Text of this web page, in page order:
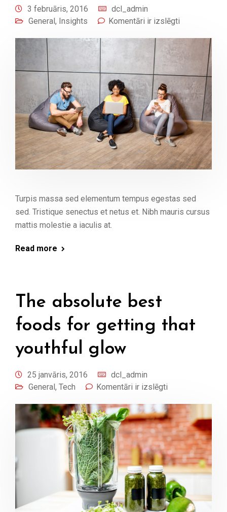
3 februāris, 2016
dcl_admin
General, Insights Komentāri ir izslēgti
Turpis massa sed elementum tempus egestas sed
sed. Tristique senectus et netus et. Nibh mauris cursus
mattis molestie a iaculis at.
Read more
The absolute best
foods for getting that
youthful glow
25 janvāris, 2016
dcl_admin
General, Tech Komentāri ir izslēgti